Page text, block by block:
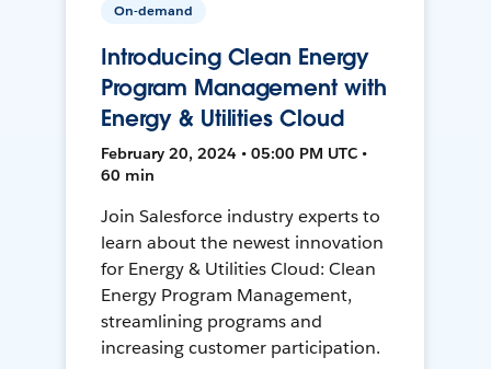
On-demand
Introducing Clean Energy
Program Management with
Energy & Utilities Cloud
February 20, 2024 • 05:00 PM UTC •
60 min
Join Salesforce industry experts to
learn about the newest innovation
for Energy & Utilities Cloud: Clean
Energy Program Management,
streamlining programs and
increasing customer participation.